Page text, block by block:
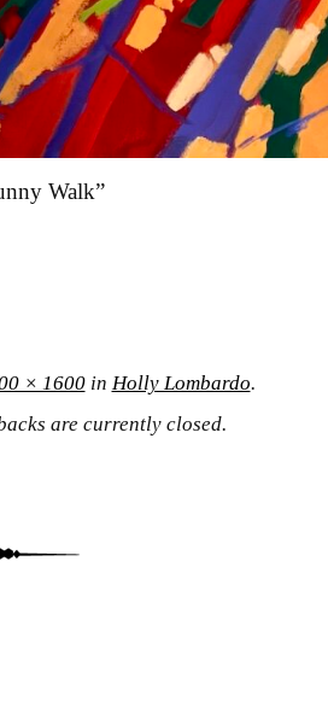
Walk”
× 1600in Holly Lombardo.
are currently closed.